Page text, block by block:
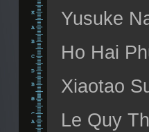
Yusuke
Ho Hai
Xiaotao
Le Quy